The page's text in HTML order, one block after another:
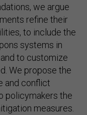
we argue
refine their
to include the
systems in
to customize
We propose the
and conflict
policymakers the
measures.